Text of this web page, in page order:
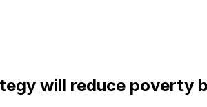
will reduce poverty